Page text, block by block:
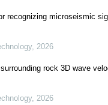
recognizing microseismic
, 2026
rock 3D wave
, 2026